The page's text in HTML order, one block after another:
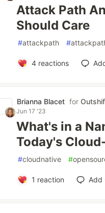
Attack Path
Should Care
#attackpath #
4reactions
Brianna Blacet for
Jun 17 '23
What's in a
Today's
#cloudnative #
1 reaction Add